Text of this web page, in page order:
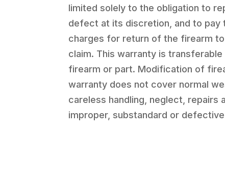
limited solely to the obligation to
defect at its discretion, and to pay
charges for return of the firearm
claim. This warranty is
firearm or part. Modification of
warranty does not cover normal
careless handling, neglect, repairs
improper, substandard or